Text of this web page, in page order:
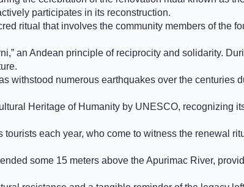
participates in its reconstruction.
ritual that involves the community members of the
an Andean principle of reciprocity and solidarity.
withstood numerous earthquakes over the centuries
Heritage of Humanity by UNESCO, recognizing
each year, who come to witness the renewal
some 15 meters above the Apurimac River,